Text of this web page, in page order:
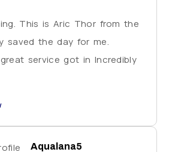
This is Aric Thor from the
saved the day for me.
service got in Incredibly
Aqualana5